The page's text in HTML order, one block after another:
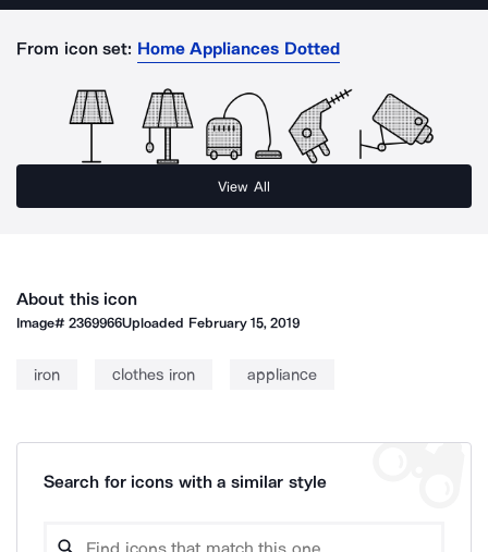
From icon set: Home Appliances Dotted
View All
About this icon
Image#2369966Uploaded February 15, 2019
iron clothes iron appliance
Search for icons with a similar style